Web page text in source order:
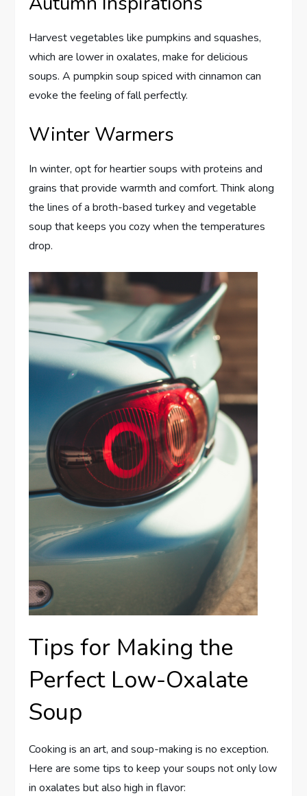
Harvest vegetables like pumpkins and squashes,
which are lower in oxalates, make for delicious
soups. A pumpkin soup spiced with cinnamon can
evoke the feeling of fall perfectly.
Winter Warmers
In winter, opt for heartier soups with proteins and
grains that provide warmth and comfort. Think along
the lines of a broth-based turkey and vegetable
soup that keeps you cozy when the temperatures
drop.
Tips for Making the
Perfect Low-Oxalate
Soup
Cooking is an art, and soup-making is no exception.
Here are some tips to keep your soups not only low
in oxalates but also high in flavor: